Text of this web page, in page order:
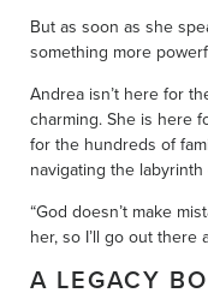
But as soon as she
something more
Andrea isn’t here for
charming. She is here
for the hundreds of
navigating the
“God doesn’t make
her, so I’ll go out there
A LEGACY